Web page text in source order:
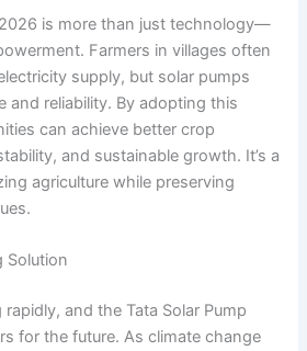
2026 is more than just technology—
Farmers in villages often
supply, but solar pumps
and reliability. By adopting this
can achieve better crop
and sustainable growth. It’s a
agriculture while preserving
Solution
and the Tata Solar Pump
for the future. As climate change